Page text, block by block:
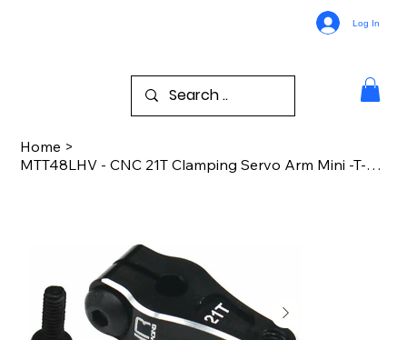
Log In
Home >
MTT48LHV - CNC 21T Clamping Servo Arm Mini -T-B 2.0 Drag